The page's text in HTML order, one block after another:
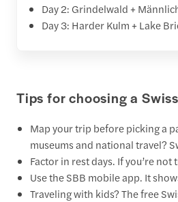
Day 2: Grindelwald +
Day 3: Harder Kulm + Lake
Tips for choosing a
Map your trip before picking a
museums and national travel?
Factor in rest days. If you’re
Use the SBB mobile app. It
Traveling with kids? The free